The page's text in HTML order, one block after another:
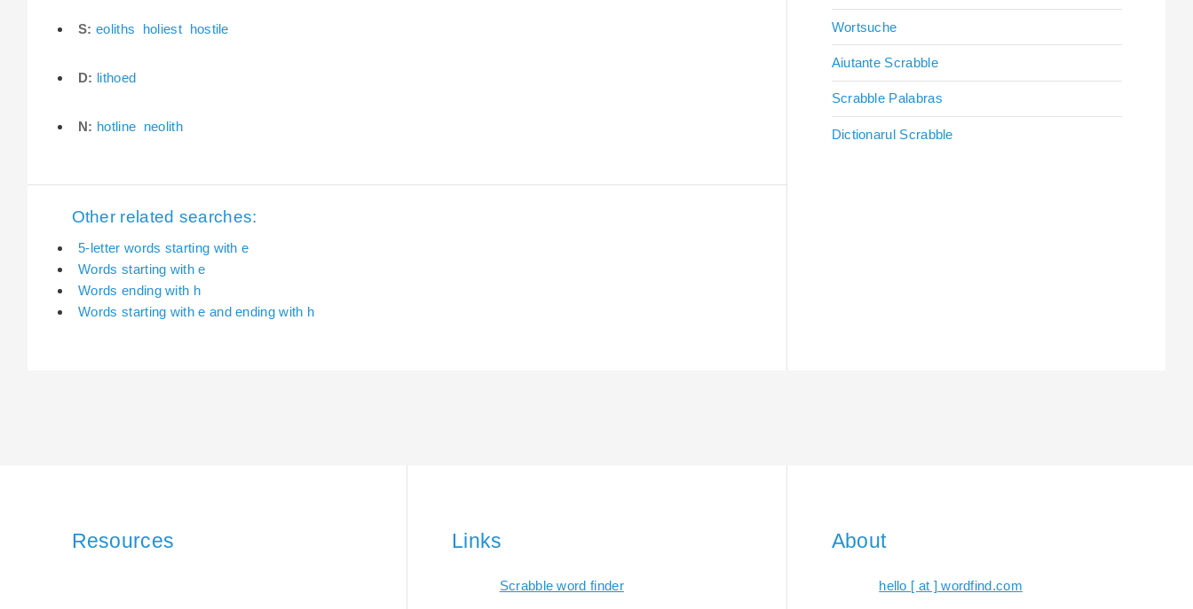
S: eoliths holiest hostile
D: lithoed
N: hotline neolith
Other related searches:
5-letter words starting with e
Words starting with e
Words ending with h
Words starting with e and ending with h
Wortsuche
Aiutante Scrabble
Scrabble Palabras
Dictionarul Scrabble
Resources Links
Scrabble word finder
About
hello [ at ] wordfind.com